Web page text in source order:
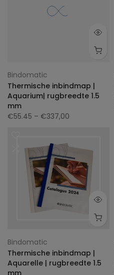
Bindomatic
Thermische inbindmap |
Aquarium| rugbreedte 1.5
mm
€55.45 – €337,00
Bindomatic
Thermische inbindmap |
Aquarelle | rugbreedte 1.5
mm